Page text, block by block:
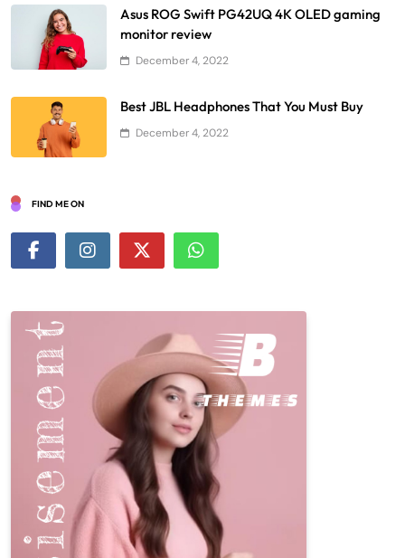
Asus ROG Swift PG42UQ 4K OLED gaming
monitor review
December 4, 2022
Best JBL Headphones That You Must Buy
December 4, 2022
FIND ME ON